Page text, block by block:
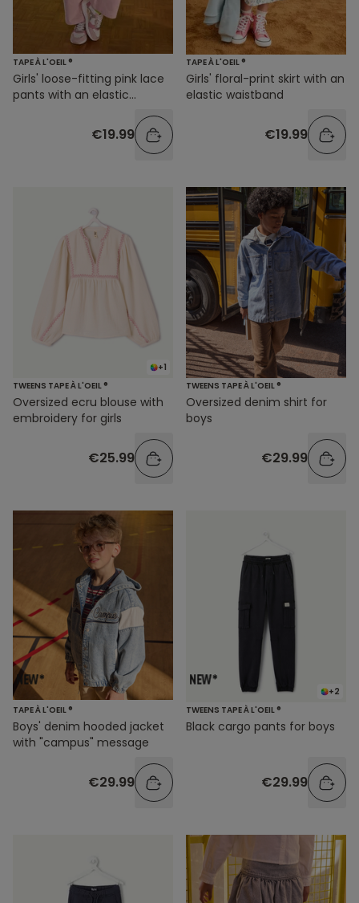
TAPE À L'OEIL ®
Girls' loose-fitting pink lace
pants with an elastic
€19.99
TAPE À L'OEIL ®
Girls' floral-print skirt with an
elastic waistband
€19.99
+1
TWEENS TAPE À L'OEIL ®
Oversized ecru blouse with
embroidery for girls
€25.99
TWEENS TAPE À L'OEIL ®
Oversized denim shirt for
boys
€29.99
TAPE À L'OEIL ®
Boys' denim hooded jacket
with "campus" message
€29.99
+2
TWEENS TAPE À L'OEIL ®
Black cargo pants for boys
€29.99